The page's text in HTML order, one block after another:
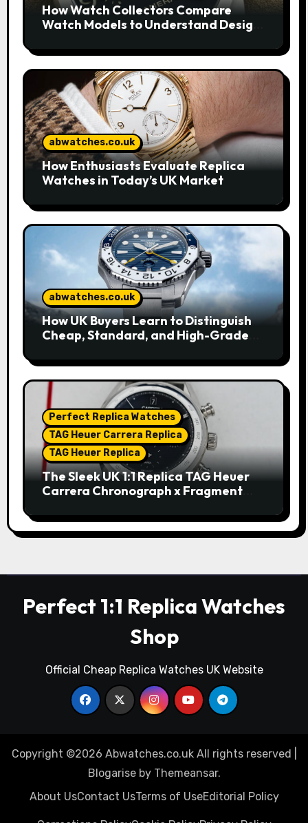
How Watch Collectors Compare
Watch Models to Understand Design
abwatches.co.uk
How Enthusiasts Evaluate Replica
Watches in Today’s UK Market
abwatches.co.uk
How UK Buyers Learn to Distinguish
Cheap, Standard, and High-Grade
Perfect Replica Watches
TAG Heuer Carrera Replica
TAG Heuer Replica
The Sleek UK 1:1 Replica TAG Heuer
Carrera Chronograph x Fragment
Perfect 1:1 Replica Watches
Shop
Official Cheap Replica Watches UK Website
Copyright ©2026 Abwatches.co.uk All rights reserved
Blogariseby Themeansar.
About UsContact UsTerms of UseEditorial Policy